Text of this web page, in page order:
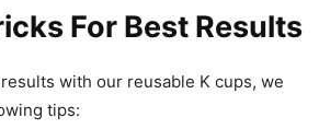
For Best Results
with our reusable K cups, we
tips: